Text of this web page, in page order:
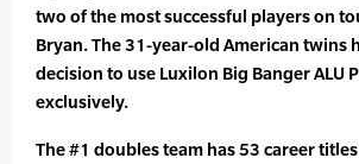
two of the most successful players on
Bryan. The 31-year-old American twins
decision to use Luxilon Big Banger ALU
exclusively.
The #1 doubles team has 53 career